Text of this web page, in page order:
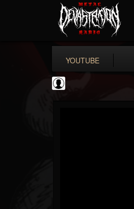
YOUTUBE